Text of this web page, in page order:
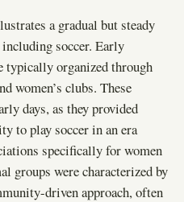
a gradual but steady
soccer. Early
typically organized through
women’s clubs. These
days, as they provided
to play soccer in an era
specifically for women
groups were characterized by
driven approach, often